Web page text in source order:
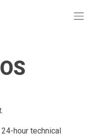
hour technical